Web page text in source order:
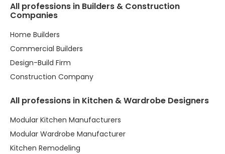
All professions in Builders & Construction
Companies
Home Builders
Commercial Builders
Design-Build Firm
Construction Company
All professions in Kitchen & Wardrobe Designers
Modular Kitchen Manufacturers
Modular Wardrobe Manufacturer
Kitchen Remodeling